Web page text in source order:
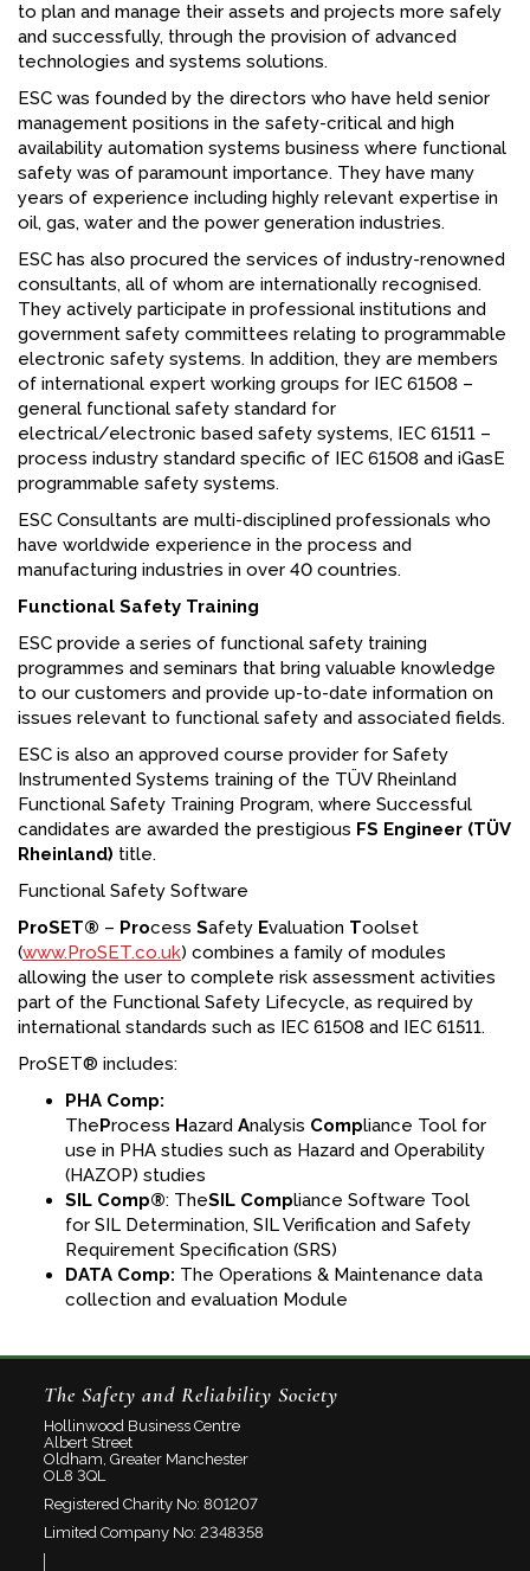
to plan and manage their assets and projects more safely
and successfully, through the provision of advanced
technologies and systems solutions.
ESC was founded by the directors who have held senior
management positions in the safety-critical and high
availability automation systems business where functional
safety was of paramount importance. They have many
years of experience including highly relevant expertise in
oil, gas, water and the power generation industries.
ESC has also procured the services of industry-renowned
consultants, all of whom are internationally recognised.
They actively participate in professional institutions and
government safety committees relating to programmable
electronic safety systems. In addition, they are members
of international expert working groups for IEC 61508 –
general functional safety standard for
electrical/electronic based safety systems, IEC 61511 –
process industry standard specific of IEC 61508 and iGasE
programmable safety systems.
ESC Consultants are multi-disciplined professionals who
have worldwide experience in the process and
manufacturing industries in over 40 countries.
Functional Safety Training
ESC provide a series of functional safety training
programmes and seminars that bring valuable knowledge
to our customers and provide up-to-date information on
issues relevant to functional safety and associated fields.
ESC is also an approved course provider for Safety
Instrumented Systems training of the TÜV Rheinland
Functional Safety Training Program, where Successful
candidates are awarded the prestigious FS Engineer (TÜV
Rheinland) title.
Functional Safety Software
ProSET® – Process Safety Evaluation Toolset
(www.ProSET.co.uk) combines a family of modules
allowing the user to complete risk assessment activities
part of the Functional Safety Lifecycle, as required by
international standards such as IEC 61508 and IEC 61511.
ProSET® includes:
PHA Comp:
TheProcess Hazard Analysis Compliance Tool for
use in PHA studies such as Hazard and Operability
(HAZOP) studies
SIL Comp®: TheSIL Compliance Software Tool
for SIL Determination, SIL Verification and Safety
Requirement Specification (SRS)
DATA Comp: The Operations & Maintenance data
collection and evaluation Module
The Safety and Reliability Society
Hollinwood Business Centre
Albert Street
Oldham, Greater Manchester
OL8 3QL
Registered Charity No: 801207
Limited Company No: 2348358